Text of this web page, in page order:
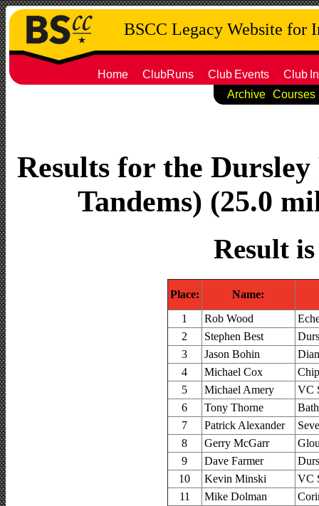
BSCC Legacy Website for
Home ClubRuns Club Events Club
Archive
Courses
Results for the
Tandems) (25.0
Result
Place:
Name:
1
Rob Wood
2
Stephen Best
3
Jason Bohin
4
Michael Cox
5
Michael Amery
VC
6
Tony Thorne
7
Patrick Alexander
8
Gerry McGarr
9
Dave Farmer
10
Kevin Minski
VC
11
Mike Dolman